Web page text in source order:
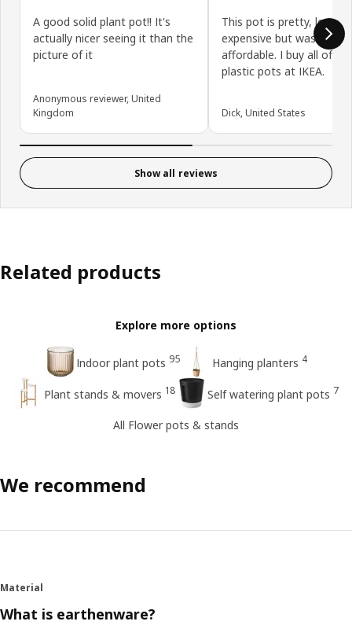
A good solid plant pot!! It's
actually nicer seeing it than the
picture of it
Anonymous reviewer, United
Kingdom
This pot is pretty, looks
expensive but was very
affordable. I buy all of
plastic pots at IKEA.
Dick, United States
Show all reviews
Related products
Explore more options
Indoor plant pots 95 Hanging planters 4
Plant stands & movers 18 Self watering plant pots 7
All Flower pots & stands
We recommend
Material
What is earthenware?